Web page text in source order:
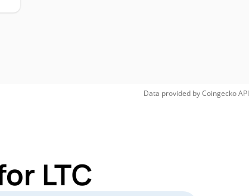
Data provided byCoingeckoAPI
LTC